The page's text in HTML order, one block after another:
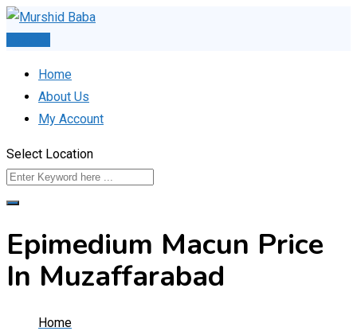
Skip
Home
About Us
My Account
Select Location
Epimedium Macun Price
In Muzaffarabad
Home